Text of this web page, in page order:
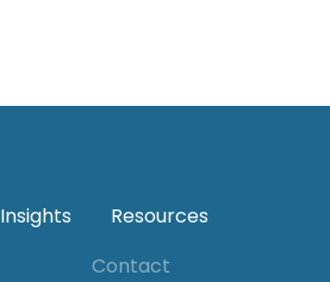
Insights
Resources
Contact